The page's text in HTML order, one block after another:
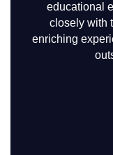
educational
closely with
enriching